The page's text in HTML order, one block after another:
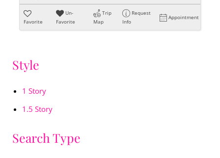
Favorite
Un-
Favorite
Trip
Map
Request
Info
Appointment
Style
1 Story
1.5 Story
Search Type